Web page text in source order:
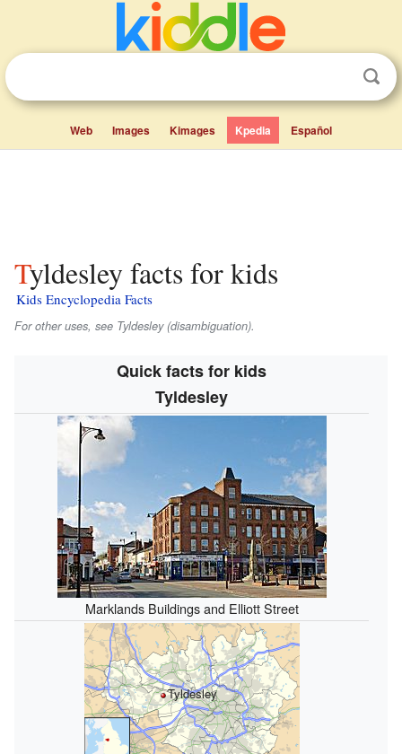
Web Images Kimages Kpedia Español
Tyldesley facts for kids
Kids Encyclopedia Facts
For other uses, see Tyldesley (disambiguation).
Quick facts for kids
Tyldesley
Marklands Buildings and Elliott Street
Tyldesley